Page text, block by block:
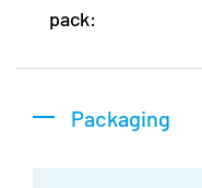
pack:
Packaging